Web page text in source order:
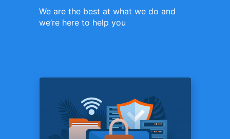
We are the best at what we do and
we’re here to help you